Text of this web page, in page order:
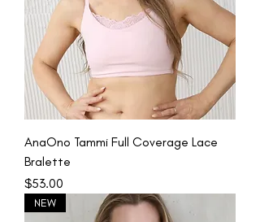
AnaOno Tammi Full Coverage Lace
Bralette
Price
$53.00
NEW